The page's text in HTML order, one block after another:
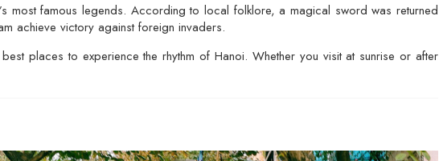
most famous legends. According to local folklore, a magical sword was returned
achieve victory against foreign invaders.
places to experience the rhythm of Hanoi. Whether you visit at sunrise or after